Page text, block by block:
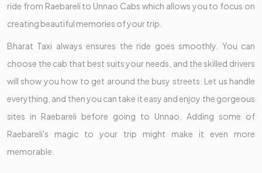
ride from Raebareli to Unnao Cabs which allows you to focus on
creating beautiful memories of your trip.
Bharat Taxi always ensures the ride goes smoothly. You can
choose the cab that best suits your needs, and the skilled drivers
will show you how to get around the busy streets. Let us handle
everything, and then you can take it easy and enjoy the gorgeous
sites in Raebareli before going to Unnao. Adding some of
Raebareli's magic to your trip might make it even more
memorable.